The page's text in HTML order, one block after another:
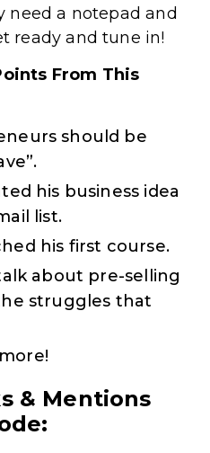
need a notepad and
ready and tune in!
From This
should be
his business idea
list.
his first course.
about pre-selling
struggles that
& Mentions